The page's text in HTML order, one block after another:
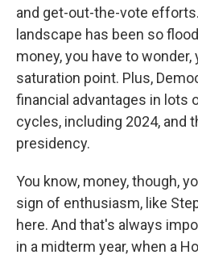
and get-out-the-vote
landscape has been so
money, you have to
saturation point. Plus,
financial advantages in lots
cycles, including 2024, and
presidency.
You know, money, though,
sign of enthusiasm, like
here. And that's always
in a midterm year, when a